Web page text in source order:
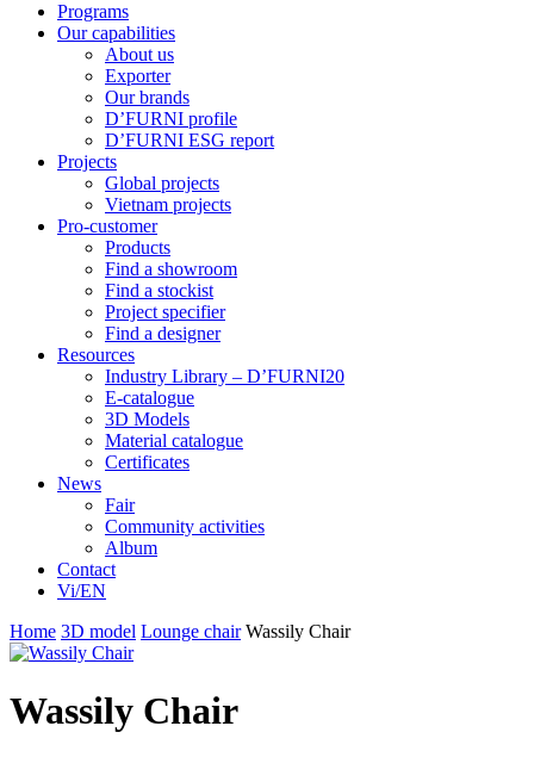
Programs
Our capabilities
About us
Exporter
Our brands
D’FURNI profile
D’FURNI ESG report
Projects
Global projects
Vietnam projects
Pro-customer
Products
Find a showroom
Find a stockist
Project specifier
Find a designer
Resources
Industry Library – D’FURNI20
E-catalogue
3D Models
Material catalogue
Certificates
News
Fair
Community activities
Album
Contact
Vi/EN
Home 3D model Lounge chair Wassily Chair
Wassily Chair